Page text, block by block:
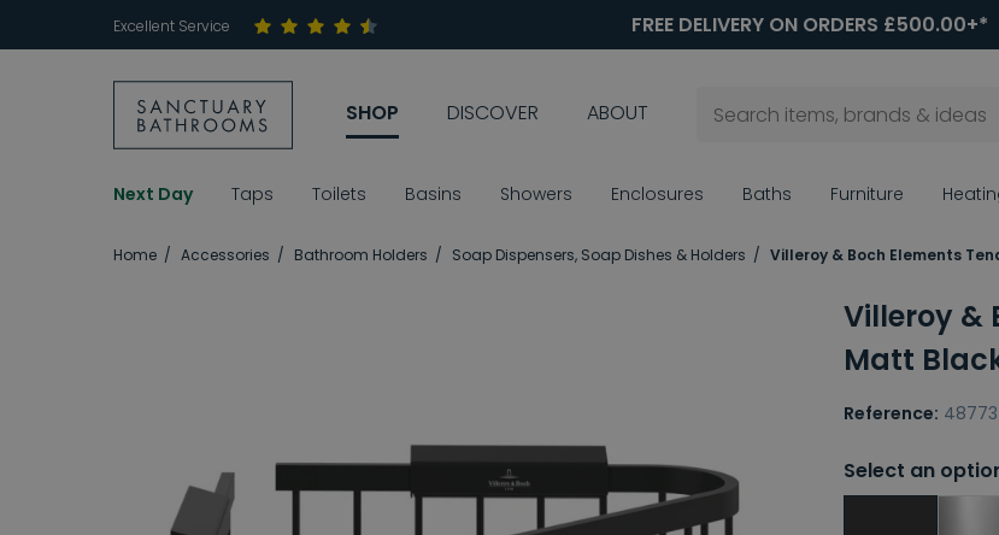
Excellent Service FREE DELIVERY ON ORDERS £500.00+*
SHOP DISCOVER ABOUT
Next Day Taps Toilets Basins Showers Enclosures Baths Furniture
Home Accessories Bathroom Holders Soap Dispensers, Soap Dishes & Holders Villeroy & Boch Elements
Villeroy &
Matt
Reference: 48773
Select an